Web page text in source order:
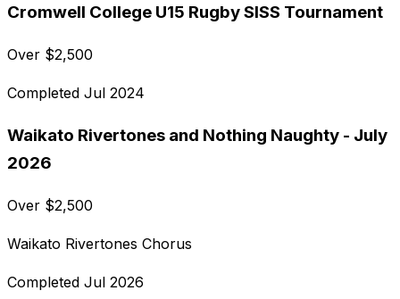
Cromwell College U15 Rugby SISS Tournament
Over $2,500
Completed Jul 2024
Waikato Rivertones and Nothing Naughty - July
2026
Over $2,500
Waikato Rivertones Chorus
Completed Jul 2026